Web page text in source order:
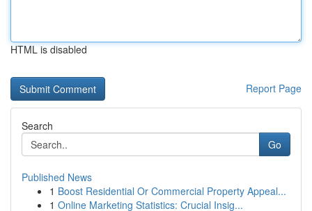
HTML is disabled
Report Page
Search
Go
Published News
1 Boost Residential Or Commercial Property Appeal...
1 Online Marketing Statistics: Crucial Insig...